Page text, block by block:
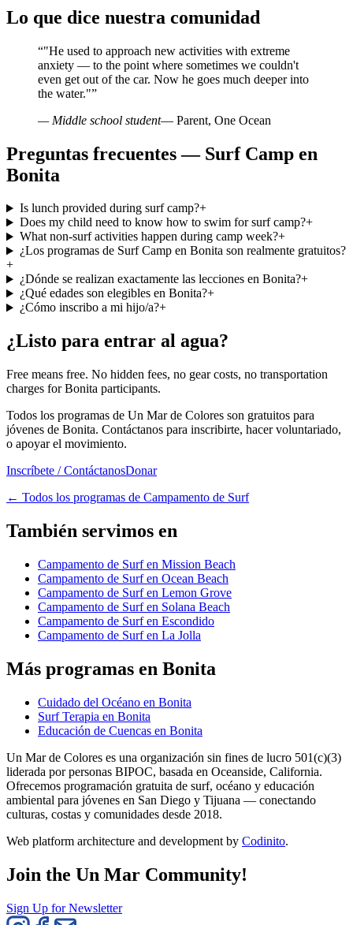
Lo que dice nuestra comunidad
“"He used to approach new activities with extreme
anxiety — to the point where sometimes we couldn't
even get out of the car. Now he goes much deeper into
the water."”
— Middle school student— Parent, One Ocean
Preguntas frecuentes — Surf Camp en
Bonita
Is lunch provided during surf camp?+
Does my child need to know how to swim for surf camp?+
What non-surf activities happen during camp week?+
¿Los programas de Surf Camp en Bonita son realmente gratuitos?
+
¿Dónde se realizan exactamente las lecciones en Bonita?+
¿Qué edades son elegibles en Bonita?+
¿Cómo inscribo a mi hijo/a?+
¿Listo para entrar al agua?
Free means free. No hidden fees, no gear costs, no transportation
charges for Bonita participants.
Todos los programas de Un Mar de Colores son gratuitos para
jóvenes de Bonita. Contáctanos para inscribirte, hacer voluntariado,
o apoyar el movimiento.
Inscríbete / ContáctanosDonar
← Todos los programas de Campamento de Surf
También servimos en
Campamento de Surf en Mission Beach
Campamento de Surf en Ocean Beach
Campamento de Surf en Lemon Grove
Campamento de Surf en Solana Beach
Campamento de Surf en Escondido
Campamento de Surf en La Jolla
Más programas en Bonita
Cuidado del Océano en Bonita
Surf Terapia en Bonita
Educación de Cuencas en Bonita
Un Mar de Colores es una organización sin fines de lucro 501(c)(3)
liderada por personas BIPOC, basada en Oceanside, California.
Ofrecemos programación gratuita de surf, océano y educación
ambiental para jóvenes en San Diego y Tijuana — conectando
culturas, costas y comunidades desde 2018.
Web platform architecture and development by Codinito.
Join the Un Mar Community!
Sign Up for Newsletter